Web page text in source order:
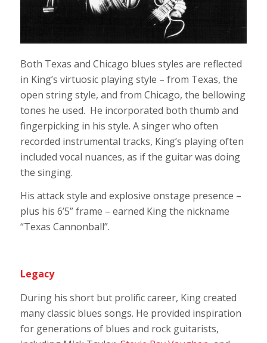
Both Texas and Chicago blues styles are reflected
in King’s virtuosic playing style – from Texas, the
open string style, and from Chicago, the bellowing
tones he used. He incorporated both thumb and
fingerpicking in his style. A singer who often
recorded instrumental tracks, King’s playing often
included vocal nuances, as if the guitar was doing
the singing.
His attack style and explosive onstage presence –
plus his 6’5” frame – earned King the nickname
“Texas Cannonball”.
Legacy
During his short but prolific career, King created
many classic blues songs. He provided inspiration
for generations of blues and rock guitarists,